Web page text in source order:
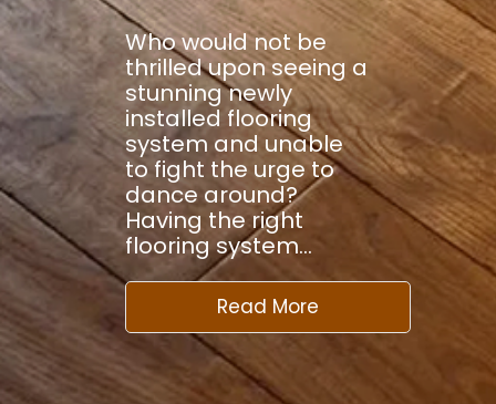
Who would not be
thrilled upon seeing a
stunning newly
installed flooring
system and unable
to fight the urge to
dance around?
Having the right
flooring system…
Read More